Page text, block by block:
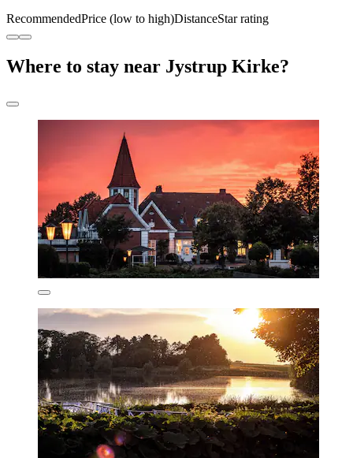
RecommendedPrice (low to high)DistanceStar rating
Where to stay near Jystrup Kirke?